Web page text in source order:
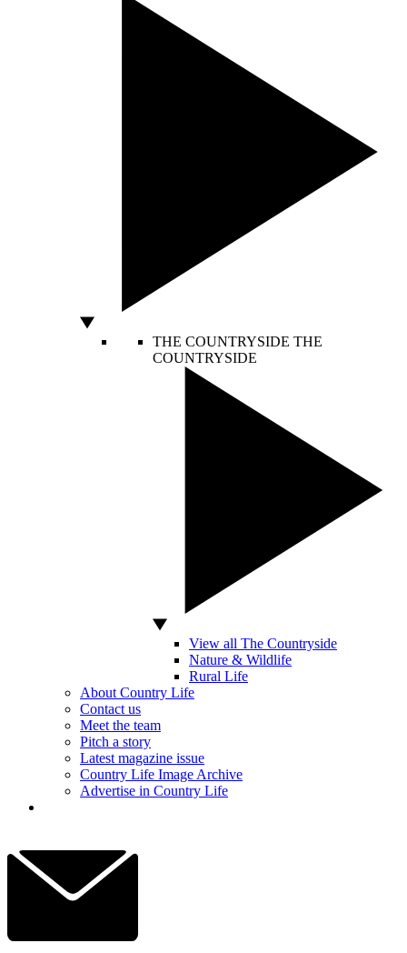
THE COUNTRYSIDE THE
COUNTRYSIDE
View all The Countryside
Nature & Wildlife
Rural Life
About Country Life
Contact us
Meet the team
Pitch a story
Latest magazine issue
Country Life Image Archive
Advertise in Country Life